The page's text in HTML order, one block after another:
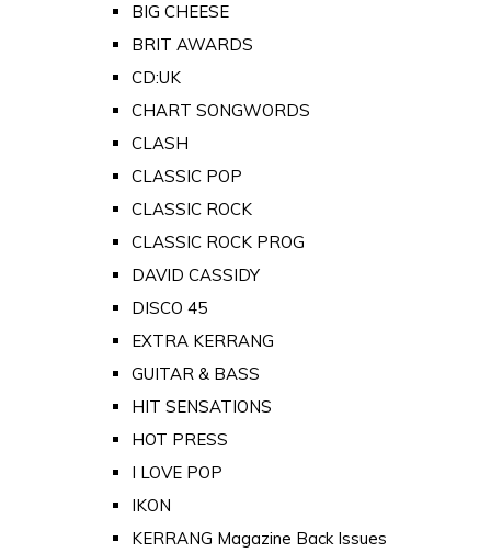
BIG CHEESE
BRIT AWARDS
CD:UK
CHART SONGWORDS
CLASH
CLASSIC POP
CLASSIC ROCK
CLASSIC ROCK PROG
DAVID CASSIDY
DISCO 45
EXTRA KERRANG
GUITAR & BASS
HIT SENSATIONS
HOT PRESS
I LOVE POP
IKON
KERRANG Magazine Back Issues